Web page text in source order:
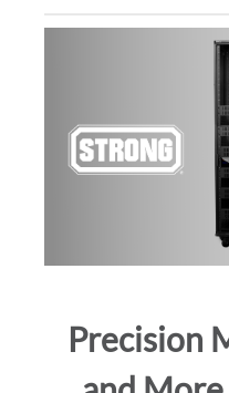
Precision